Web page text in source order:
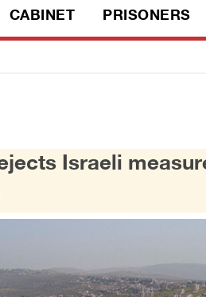
CABINET PRISONERS
Israeli